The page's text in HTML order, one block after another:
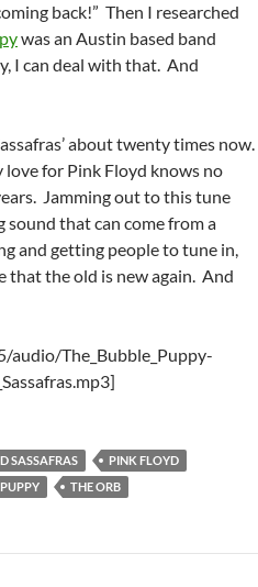
back!” Then I researched
was an Austin based band
I can deal with that. And
about twenty times now.
for Pink Floyd knows no
Jamming out to this tune
sound that can come from a
and getting people to tune in,
that the old is new again. And
The_Bubble_Puppy-
SASSAFRAS
PINK FLOYD
THE ORB